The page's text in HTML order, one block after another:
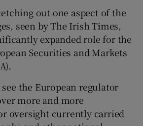
out one aspect of the
seen by The Irish Times,
expanded role for the
Securities and Markets
the European regulator
more and more
oversight currently carried